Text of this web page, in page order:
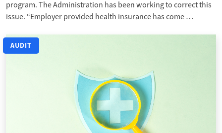
program. The Administration has been working to correct this
issue. “Employer provided health insurance has come …
AUDIT